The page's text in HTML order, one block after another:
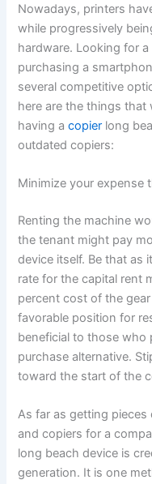
Nowadays, printers
while progressively
hardware. Looking for
purchasing a
several competitive
here are the things that
having acopier long
outdated copiers:
Minimize your expense
Renting the machine
the tenant might pay
device itself. Be that as
rate for the capital rent
percent cost of the
favorable position for
beneficial to those who
purchase alternative.
toward the start of the
As far as getting
and copiers for a
long beach device is
generation. It is one